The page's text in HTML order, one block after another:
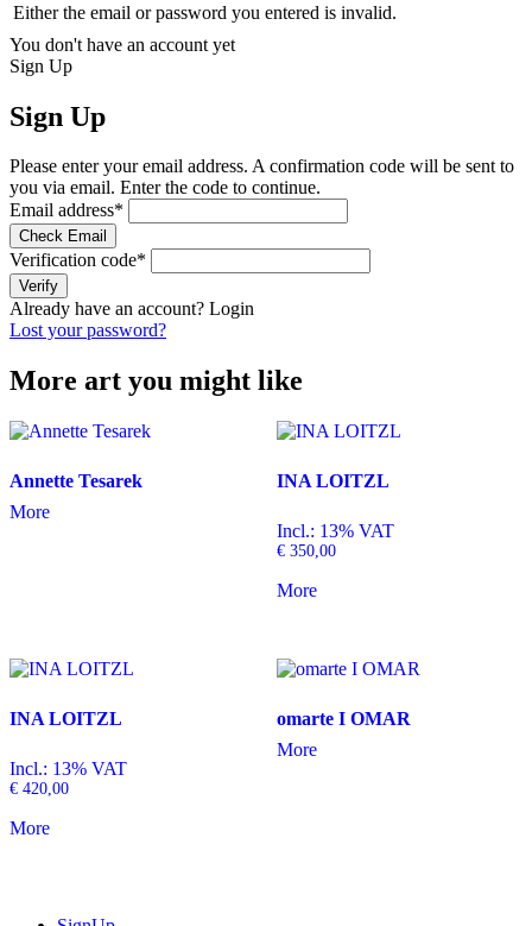
Either the email or password you entered is invalid.
You don't have an account yet
Sign Up
Sign Up
Please enter your email address. A confirmation code will be sent to
you via email. Enter the code to continue.
Email address*
Check Email
Verification code*
Verify
Already have an account? Login
Lost your password?
More art you might like
Annette Tesarek
More
INA LOITZL
Incl.: 13% VAT
€350,00
More
INA LOITZL
Incl.: 13% VAT
€ 420,00
More
omarte I OMAR
More